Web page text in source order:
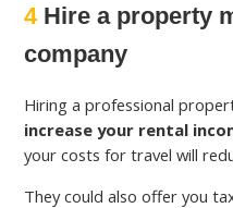
4Hire a property
company
Hiring a professional
increase your rental
your costs for travel will
They could also offer you